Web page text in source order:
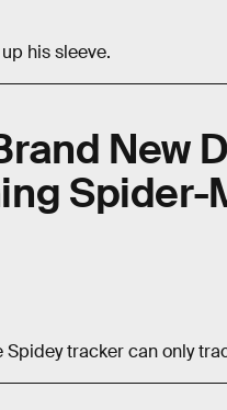
his sleeve.
New
Spider-
Spidey tracker can only